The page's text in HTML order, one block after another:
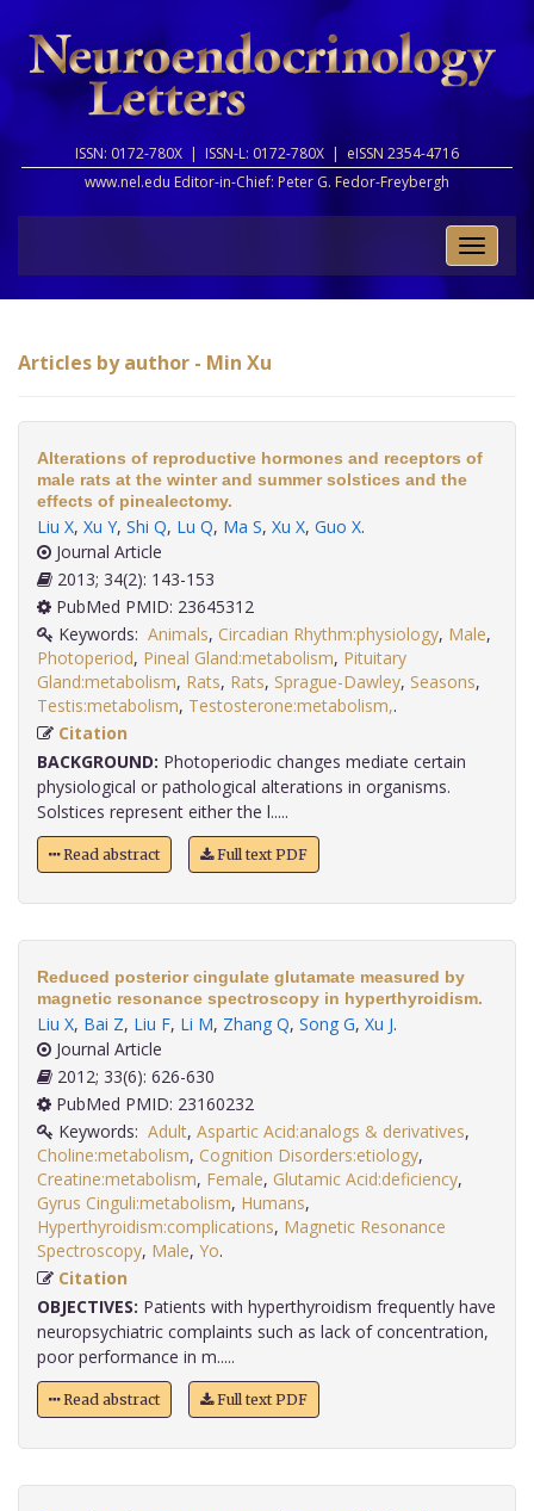
ISSN: 0172-780X | ISSN-L: 0172-780X | eISSN 2354-4716
www.nel.edu Editor-in-Chief: Peter G. Fedor-Freybergh
Toggle
Articles by author - Min Xu
Alterations of reproductive hormones and receptors of
male rats at the winter and summer solstices and the
effects of pinealectomy.
Liu X, Xu Y, Shi Q, Lu Q, Ma S, Xu X, Guo X.
Journal Article
2013; 34(2): 143-153
PubMed PMID: 23645312
Keywords: Animals, Circadian Rhythm:physiology, Male,
Photoperiod, Pineal Gland:metabolism, Pituitary
Gland:metabolism, Rats, Rats, Sprague-Dawley, Seasons,
Testis:metabolism, Testosterone:metabolism,
Citation
BACKGROUND: Photoperiodic changes mediate certain
physiological or pathological alterations in organisms.
Solstices represent either the l.....
Read abstract Full text PDF
Reduced posterior cingulate glutamate measured by
magnetic resonance spectroscopy in hyperthyroidism.
Liu X, Bai Z, Liu F, Li M, Zhang Q, Song G, Xu J.
Journal Article
2012; 33(6): 626-630
PubMed PMID: 23160232
Keywords: Adult, Aspartic Acid:analogs & derivatives,
Choline:metabolism, Cognition Disorders:etiology,
Creatine:metabolism, Female, Glutamic Acid:deficiency,
Gyrus Cinguli:metabolism, Humans,
Hyperthyroidism:complications, Magnetic Resonance
Spectroscopy, Male, Yo
Citation
OBJECTIVES: Patients with hyperthyroidism frequently have
neuropsychiatric complaints such as lack of concentration,
poor performance in m.....
Read abstract Full text PDF